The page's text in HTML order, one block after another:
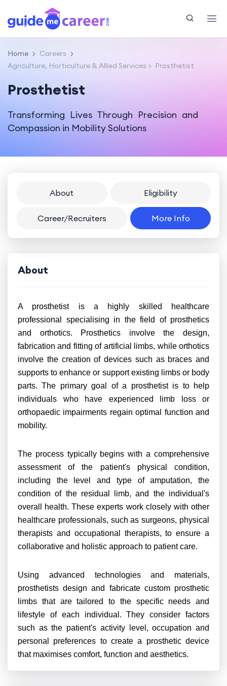
Home
Careers
Agriculture, Horticulture & Allied Services
Prosthetist
Prosthetist
Transforming Lives Through Precision and
Compassion in Mobility Solutions
About Eligibility
Career/Recruiters More Info
About
A prosthetist is a highly skilled healthcare
professional specialising in the field of prosthetics
and orthotics. Prosthetics involve the design,
fabrication and fitting of artificial limbs, while orthotics
involve the creation of devices such as braces and
supports to enhance or support existing limbs or body
parts. The primary goal of a prosthetist is to help
individuals who have experienced limb loss or
orthopaedic impairments regain optimal function and
mobility.
The process typically begins with a comprehensive
assessment of the patient's physical condition,
including the level and type of amputation, the
condition of the residual limb, and the individual's
overall health. These experts work closely with other
healthcare professionals, such as surgeons, physical
therapists and occupational therapists, to ensure a
collaborative and holistic approach to patient care.
Using advanced technologies and materials,
prosthetists design and fabricate custom prosthetic
limbs that are tailored to the specific needs and
lifestyle of each individual. They consider factors
such as the patient's activity level, occupation and
personal preferences to create a prosthetic device
that maximises comfort, function and aesthetics.